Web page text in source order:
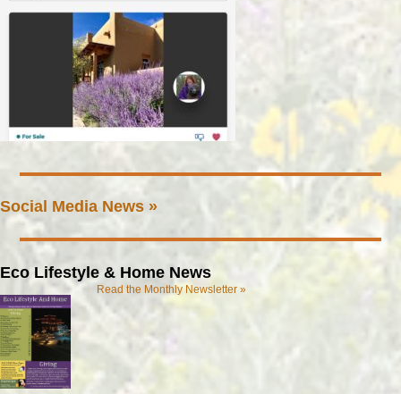
Social Media News »
Eco Lifestyle & Home News
Read the Monthly Newsletter »